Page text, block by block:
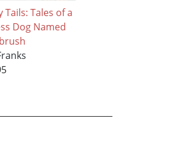
Tails: Tales of a
Dog Named